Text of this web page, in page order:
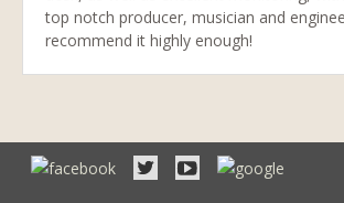
top notch producer, musician and
recommend it highly enough!